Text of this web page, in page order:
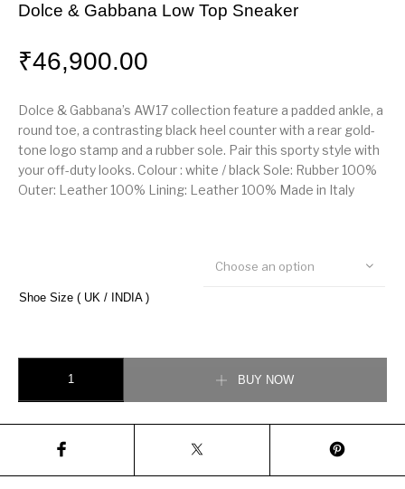
Dolce & Gabbana Low Top Sneaker
₹46,900.00
Dolce & Gabbana’s AW17 collection feature a padded ankle, a
round toe, a contrasting black heel counter with a rear gold-
tone logo stamp and a rubber sole. Pair this sporty style with
your off-duty looks. Colour : white / black Sole: Rubber 100%
Outer: Leather 100% Lining: Leather 100% Made in Italy
Shoe Size ( UK / INDIA )
Choose an option
BUY NOW